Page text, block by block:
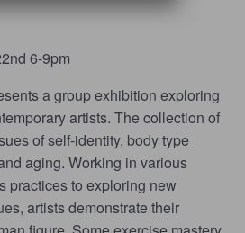
nd 6-9pm
a group exhibition exploring
artists. The collection of
of self-identity, body type
aging. Working in various
practices to exploring new
artists demonstrate their